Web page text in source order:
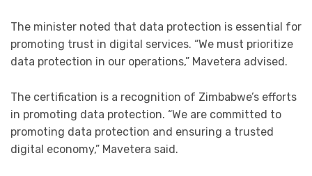
The minister noted that data protection is essential for
promoting trust in digital services. “We must prioritize
data protection in our operations,” Mavetera advised.
The certification is a recognition of Zimbabwe’s efforts
in promoting data protection. “We are committed to
promoting data protection and ensuring a trusted
digital economy,” Mavetera said.